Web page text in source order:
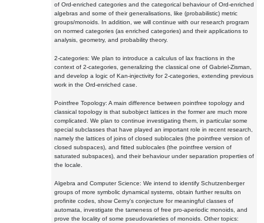
of Ord-enriched categories and the categorical behaviour of Ord-enriched
algebras and some of their generalisations, like (probabilistic) metric
groups/monoids. In addition, we will continue with our research program
on normed categories (as enriched categories) and their applications to
analysis, geometry, and probability theory.
2-categories: We plan to introduce a calculus of lax fractions in the
context of 2-categories, generalizing the classical one of Gabriel-Zisman,
and develop a logic of Kan-injectivity for 2-categories, extending previous
work in the Ord-enriched case.
Pointfree Topology: A main difference between pointfree topology and
classical topology is that subobject lattices in the former are much more
complicated. We plan to continue investigating them, in particular some
special subclasses that have played an important role in recent research,
namely the lattices of joins of closed sublocales (the pointfree version of
closed subspaces), and fitted sublocales (the pointfree version of
saturated subspaces), and their behaviour under separation properties of
the locale.
Algebra and Computer Science: We intend to identify Schutzenberger
groups of more symbolic dynamical systems, obtain further results on
profinite codes, show Cerny's conjecture for meaningful classes of
automata, investigate the tameness of free pro-aperiodic monoids, and
prove the locality of some pseudovarieties of monoids. Other topics: